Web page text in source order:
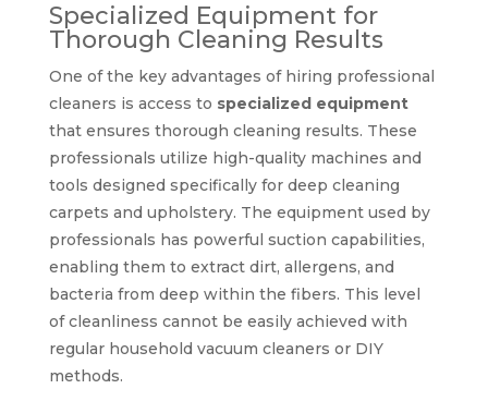
Specialized Equipment for
Thorough Cleaning Results
One of the key advantages of hiring professional
cleaners is access to specialized equipment
that ensures thorough cleaning results. These
professionals utilize high-quality machines and
tools designed specifically for deep cleaning
carpets and upholstery. The equipment used by
professionals has powerful suction capabilities,
enabling them to extract dirt, allergens, and
bacteria from deep within the fibers. This level
of cleanliness cannot be easily achieved with
regular household vacuum cleaners or DIY
methods.